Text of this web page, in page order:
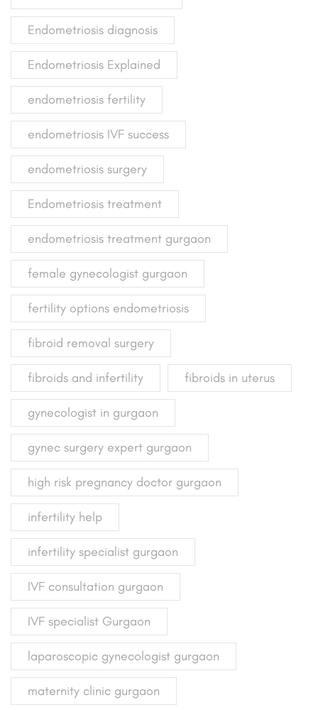
Endometriosis diagnosis
Endometriosis Explained
endometriosis fertility
endometriosis IVF success
endometriosis surgery
Endometriosis treatment
endometriosis treatment gurgaon
female gynecologist gurgaon
fertility options endometriosis
fibroid removal surgery
fibroids and infertility fibroids in uterus
gynecologist in gurgaon
gynec surgery expert gurgaon
high risk pregnancy doctor gurgaon
infertility help
infertility specialist gurgaon
IVF consultation gurgaon
IVF specialist Gurgaon
laparoscopic gynecologist gurgaon
maternity clinic gurgaon